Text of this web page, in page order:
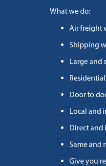
What we do:
Air freight
Shipping
Large and
Door to
Local and
Direct and
Same and
Give you